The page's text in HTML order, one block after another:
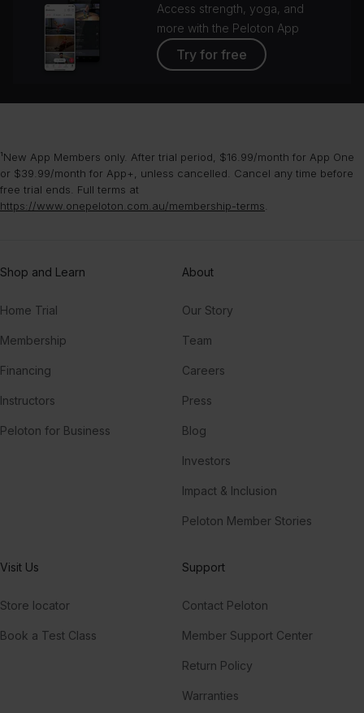
Access strength, yoga, and
more with the Peloton App
Try for free
¹New App Members only. After trial period, $16.99/month for App One
or $39.99/month for App+, unless cancelled. Cancel any time before
free trial ends. Full terms at
https://www.onepeloton.com.au/membership-terms
Shop and Learn
Home Trial
Membership
Financing
Instructors
Peloton for Business
About
Our Story
Team
Careers
Press
Blog
Investors
Impact & Inclusion
Peloton Member Stories
Visit Us
Store locator
Book a Test Class
Support
Contact Peloton
Member Support Center
Return Policy
Warranties